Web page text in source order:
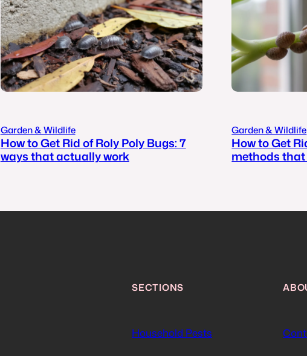
Garden & Wildlife
How to Get Rid of Roly Poly Bugs: 7
ways that actually work
Garden & Wildlife
How to Get
methods
SECTIONS
Household Pests